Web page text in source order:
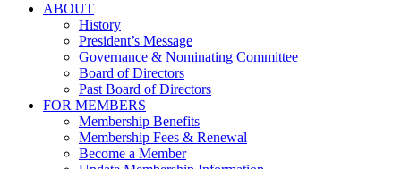
Law
Foundation
Law
this
ABOUT
History
President’s Message
Governance & Nominating Committee
Board of Directors
Past Board of Directors
FOR MEMBERS
Membership Benefits
Membership Fees & Renewal
Become a Member